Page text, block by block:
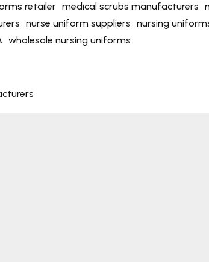
retailer medical scrubs manufacturers
nurse uniform suppliers nursing
wholesale nursing uniforms